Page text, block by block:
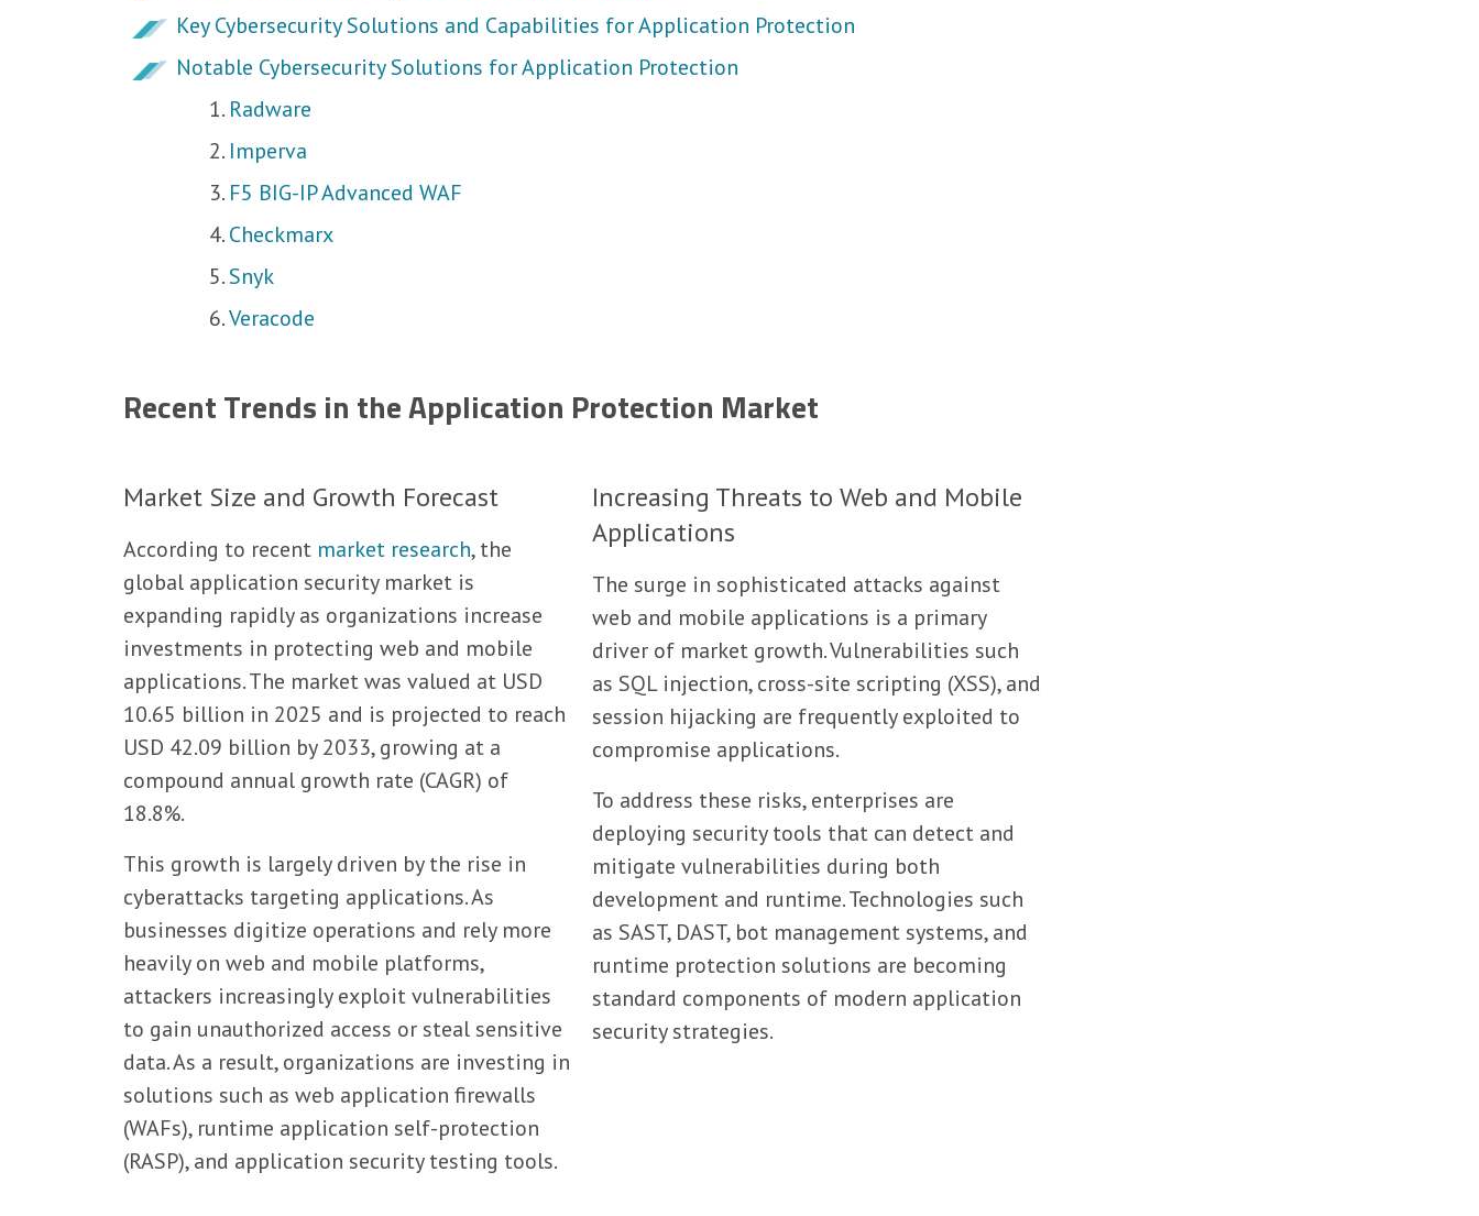
Key Cybersecurity Solutions and Capabilities for Application Protection
Notable Cybersecurity Solutions for Application Protection
Radware
Imperva
F5 BIG-IP Advanced WAF
Checkmarx
Snyk
Veracode
Recent Trends in the Application Protection Market
Market Size and Growth Forecast
According to recent market research, the
global application security market is
expanding rapidly as organizations increase
investments in protecting web and mobile
applications. The market was valued at USD
10.65 billion in 2025 and is projected to reach
USD 42.09 billion by 2033, growing at a
compound annual growth rate (CAGR) of
18.8%.
This growth is largely driven by the rise in
cyberattacks targeting applications. As
businesses digitize operations and rely more
heavily on web and mobile platforms,
attackers increasingly exploit vulnerabilities
to gain unauthorized access or steal sensitive
data. As a result, organizations are investing in
solutions such as web application firewalls
(WAFs), runtime application self-protection
(RASP), and application security testing tools.
Increasing Threats to Web and Mobile
Applications
The surge in sophisticated attacks against
web and mobile applications is a primary
driver of market growth. Vulnerabilities such
as SQL injection, cross-site scripting (XSS), and
session hijacking are frequently exploited to
compromise applications.
To address these risks, enterprises are
deploying security tools that can detect and
mitigate vulnerabilities during both
development and runtime. Technologies such
as SAST, DAST, bot management systems, and
runtime protection solutions are becoming
standard components of modern application
security strategies.